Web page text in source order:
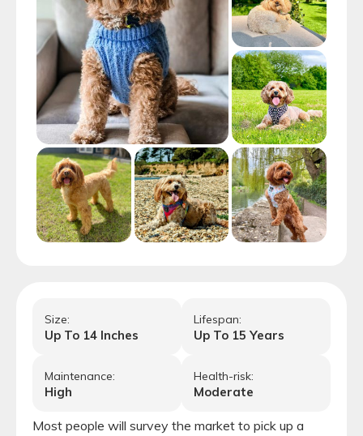
Size:
Up To 14 Inches
Lifespan:
Up To 15 Years
Maintenance:
High
Health-risk:
Moderate
Most people will survey the market to pick up a